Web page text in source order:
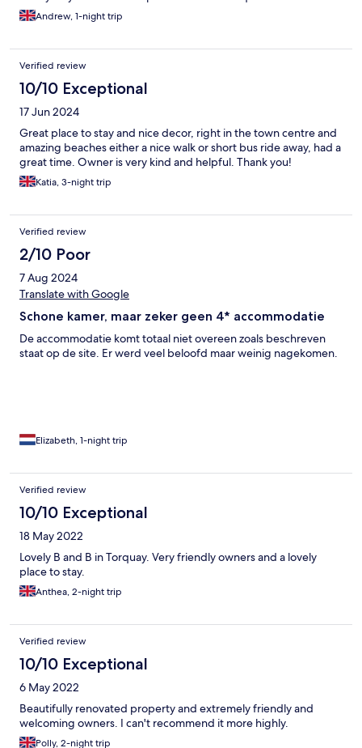
Andrew, 1-night trip
Verified review
10/10 Exceptional
17 Jun 2024
Great place to stay and nice decor, right in the town centre and
amazing beaches either a nice walk or short bus ride away, had a
great time. Owner is very kind and helpful. Thank you!
Katia, 3-night trip
Verified review
2/10 Poor
7 Aug 2024
Translate with Google
Schone kamer, maar zeker geen 4* accommodatie
De accommodatie komt totaal niet overeen zoals beschreven
staat op de site. Er werd veel beloofd maar weinig nagekomen.
Elizabeth, 1-night trip
Verified review
10/10 Exceptional
18 May 2022
Lovely B and B in Torquay. Very friendly owners and a lovely
place to stay.
Anthea, 2-night trip
Verified review
10/10 Exceptional
6 May 2022
Beautifully renovated property and extremely friendly and
welcoming owners. I can't recommend it more highly.
Polly, 2-night trip